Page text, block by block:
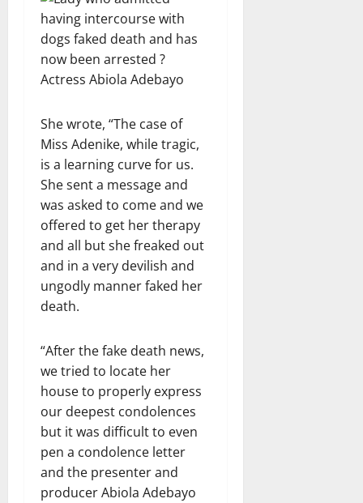
She wrote, “The case of
Miss Adenike, while tragic,
is a learning curve for us.
She sent a message and
was asked to come and we
offered to get her therapy
and all but she freaked out
and in a very devilish and
ungodly manner faked her
death.
“After the fake death news,
we tried to locate her
house to properly express
our deepest condolences
but it was difficult to even
pen a condolence letter
and the presenter and
producer Abiola Adebayo